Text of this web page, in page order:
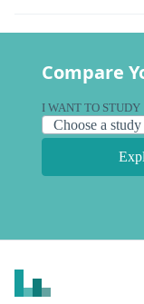
Compare
I WANT TO STUDY